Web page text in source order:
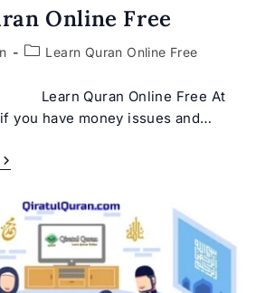
Online Free
PostLearn Quran Online Free
Online Free At
you have money issues and…
Free